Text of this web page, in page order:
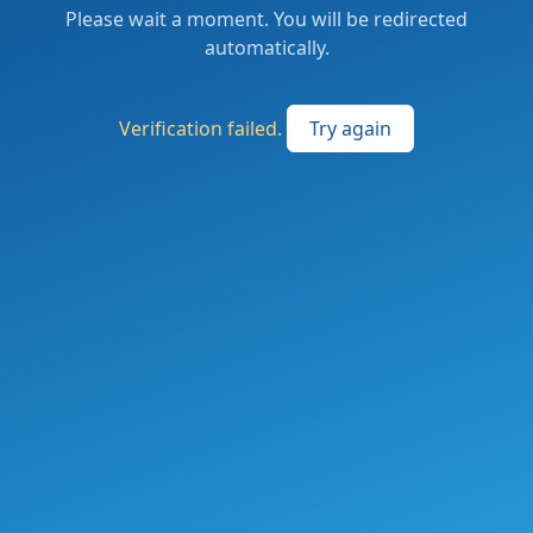
Please wait a moment. You will be redirected
automatically.
Verification failed. Try again